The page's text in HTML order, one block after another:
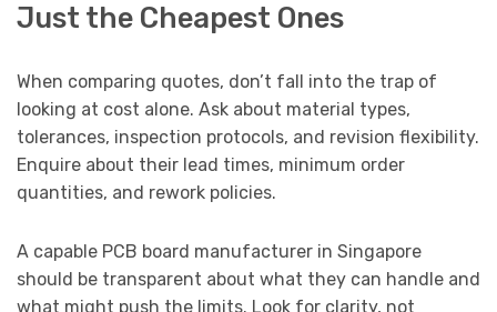
Just the Cheapest Ones
When comparing quotes, don’t fall into the trap of
looking at cost alone. Ask about material types,
tolerances, inspection protocols, and revision flexibility.
Enquire about their lead times, minimum order
quantities, and rework policies.
A capable PCB board manufacturer in Singapore
should be transparent about what they can handle and
what might push the limits. Look for clarity, not